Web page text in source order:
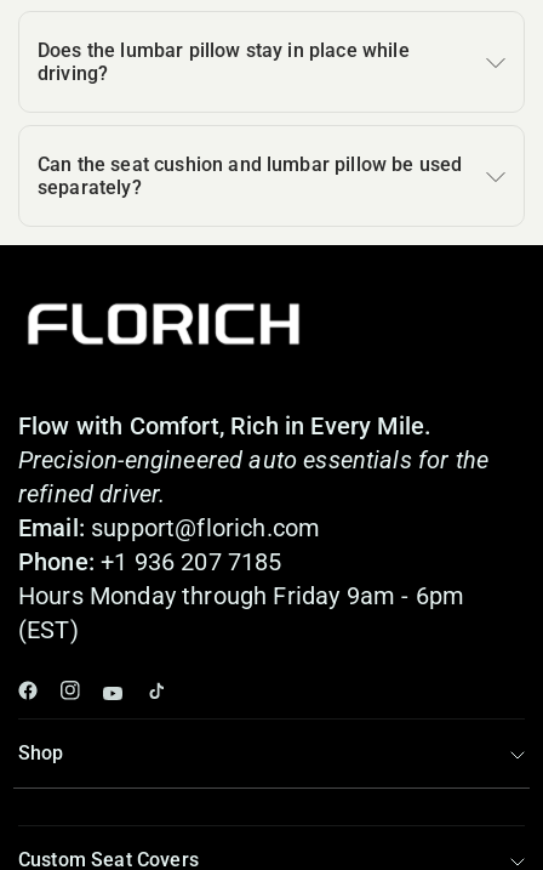
Does the lumbar pillow stay in place while
driving?
Can the seat cushion and lumbar pillow be used
separately?
Flow with Comfort, Rich in Every Mile.
Precision-engineered auto essentials for the
refined driver.
Email: support@florich.com
Phone: +1 936 207 7185
Hours Monday through Friday 9am - 6pm
(EST)
Shop
Custom Seat Covers